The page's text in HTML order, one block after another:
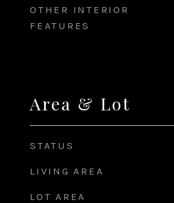
OTHER INTERIOR
FEATURES
Area & Lot
STATUS
LIVING AREA
LOT AREA